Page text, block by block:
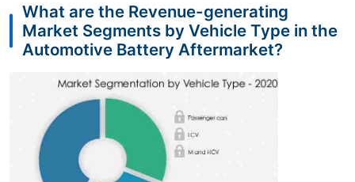
What are the Revenue-generating
Market Segments by Vehicle Type in the
Automotive Battery Aftermarket?